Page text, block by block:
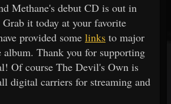
Methane's debut CD is out in
it today at your favorite
provided some links to major
album. Thank you for supporting
Of course The Devil's Own is
digital carriers for streaming and